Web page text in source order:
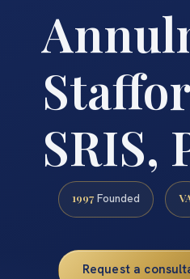
SRIS,
1997 Founded
Request a